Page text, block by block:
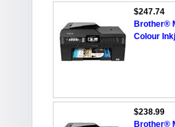
$247.74
Brother®
Colour
$238.99
Brother®